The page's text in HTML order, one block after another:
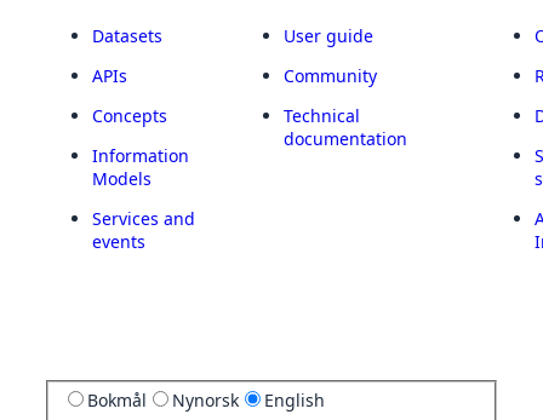
Datasets
APIs
Concepts
Information
Models
Services and
events
User guide
Community
Technical
documentation
Bokmål Nynorsk English